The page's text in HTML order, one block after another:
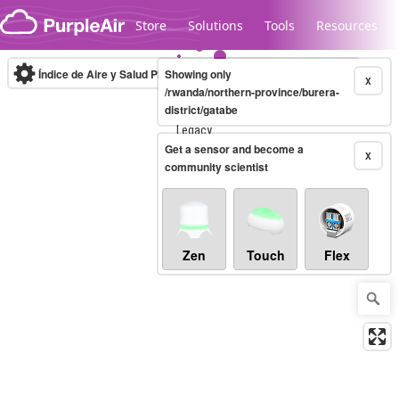
Skip to content
Store Solutions Tools Resources
Legacy...
Índice de Aire y Salud PM.2.5 10-minute X
Showing only
/rwanda/northern-province/burera-
district/gatabe
X
Get a sensor and become a
community scientist
Zen Touch Flex